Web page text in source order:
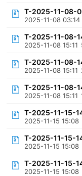
T-2025-11-08-
2025-11-08 03:14
T-2025-11-08-
2025-11-08 15:11
T-2025-11-08-
2025-11-08 15:11
T-2025-11-08-
2025-11-08 15:11
T-2025-11-15-
2025-11-15 15:08
T-2025-11-15-
2025-11-15 15:08
T-2025-11-15-
2025-11-15 15:08